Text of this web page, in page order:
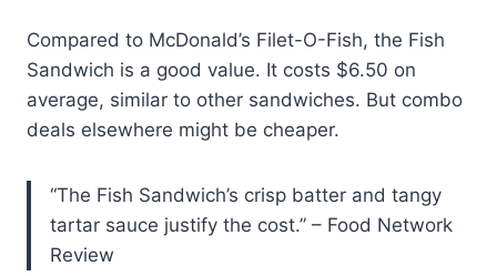
Compared to McDonald’s Filet-O-Fish, the Fish
Sandwich is a good value. It costs $6.50 on
average, similar to other sandwiches. But combo
deals elsewhere might be cheaper.
“The Fish Sandwich’s crisp batter and tangy
tartar sauce justify the cost.” – Food Network
Review